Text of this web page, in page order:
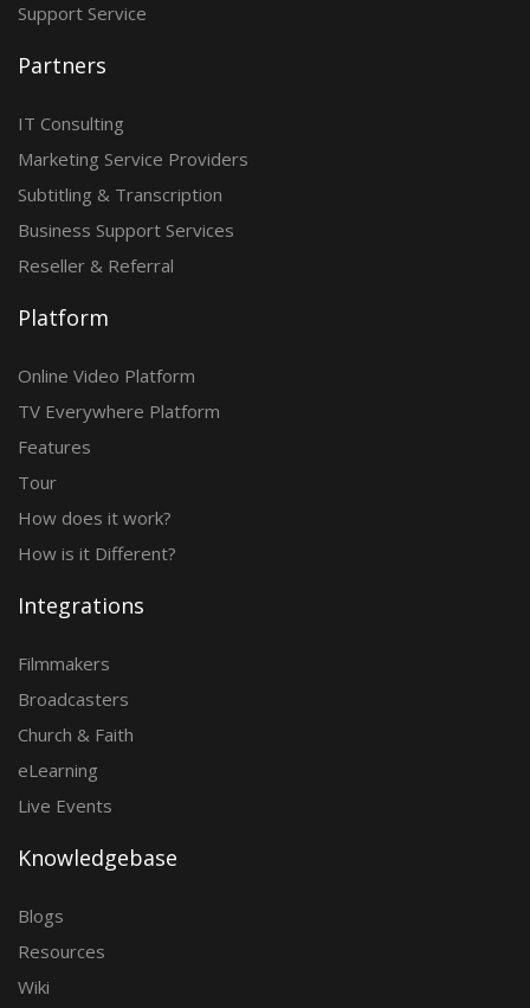
Support Service
Partners
IT Consulting
Marketing Service Providers
Subtitling & Transcription
Business Support Services
Reseller & Referral
Platform
Online Video Platform
TV Everywhere Platform
Features
Tour
How does it work?
How is it Different?
Integrations
Filmmakers
Broadcasters
Church & Faith
eLearning
Live Events
Knowledgebase
Blogs
Resources
Wiki